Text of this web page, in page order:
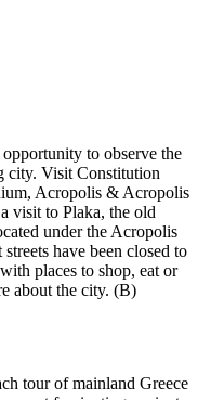
to observe the
city. Visit Constitution
Acropolis & Acropolis
visit to Plaka, the old
under the Acropolis
have been closed to
places to shop, eat or
about the city. (B)
tour of mainland Greece